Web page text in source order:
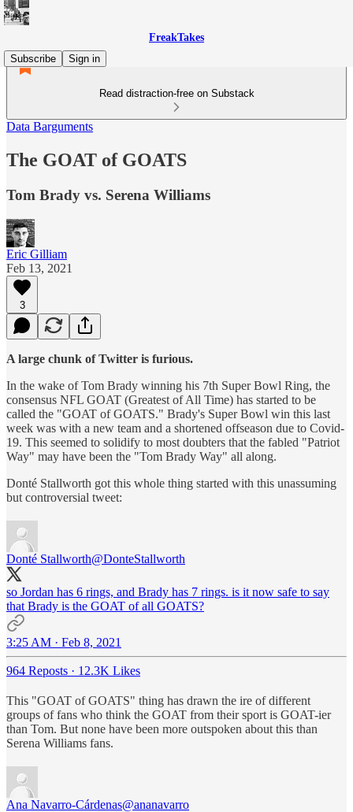
FreakTakes
Subscribe
Sign in
Read distraction-free on Substack
Data Barguments
The GOAT of GOATS
Tom Brady vs. Serena Williams
Eric Gilliam
Feb 13, 2021
3
A large chunk of Twitter is furious.
In the wake of Tom Brady winning his 7th Super Bowl Ring, the
consensus NFL GOAT (Greatest of All Time) has started to be
called the "GOAT of GOATS." Brady's Super Bowl win this last
week was with a new team and a shortened offseason due to Covid-
19. This seemed to solidify to most doubters that the fabled "Patriot
Way" may have been the "Tom Brady Way" all along.
Donté Stallworth got this whole thing started with this unassuming
but controversial tweet:
Donté Stallworth@DonteStallworth
so Jordan has 6 rings, and Brady has 7 rings. is it now safe to say
that Brady is the GOAT of all GOATS?
3:25 AM · Feb 8, 2021
964 Reposts · 12.3K Likes
This "GOAT of GOATS" thing has drawn the ire of different
groups of fans who think the GOAT from their sport is GOAT-ier
than Tom. But none have been more outspoken about this than
Serena Williams fans.
Ana Navarro-Cárdenas@ananavarro